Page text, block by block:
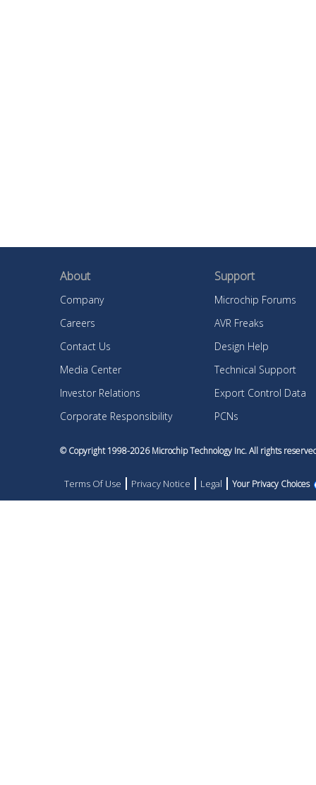
About
Company
Careers
Contact Us
Media Center
Investor Relations
Corporate Responsibility
Support
Microchip Forums
AVR Freaks
Design Help
Technical Support
Export Control Data
PCNs
© Copyright 1998-2026Microchip Technology Inc. All rights
Terms Of Use Privacy Notice Legal Your Privacy Choices